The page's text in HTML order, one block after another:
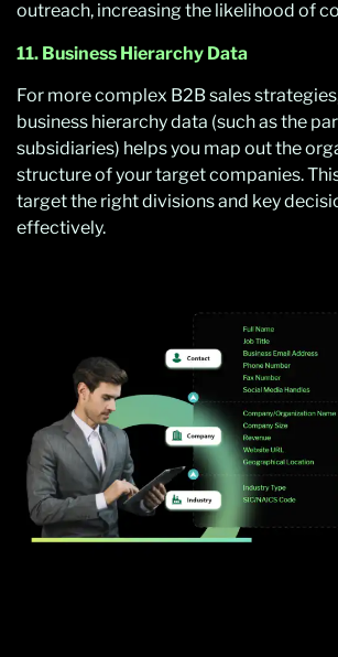
outreach, increasing the likelihood of
11. Business Hierarchy Data
For more complex B2B sales
business hierarchy data (such as the
subsidiaries) helps you map out the
structure of your target companies.
target the right divisions and key
effectively.